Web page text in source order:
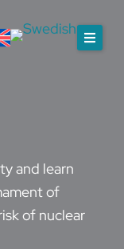
and learn
of
of nuclear